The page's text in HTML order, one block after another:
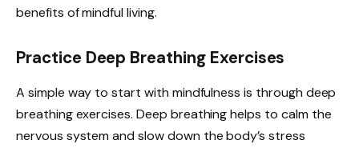
benefits of mindful living.
Practice Deep Breathing Exercises
A simple way to start with mindfulness is through deep
breathing exercises. Deep breathing helps to calm the
nervous system and slow down the body’s stress